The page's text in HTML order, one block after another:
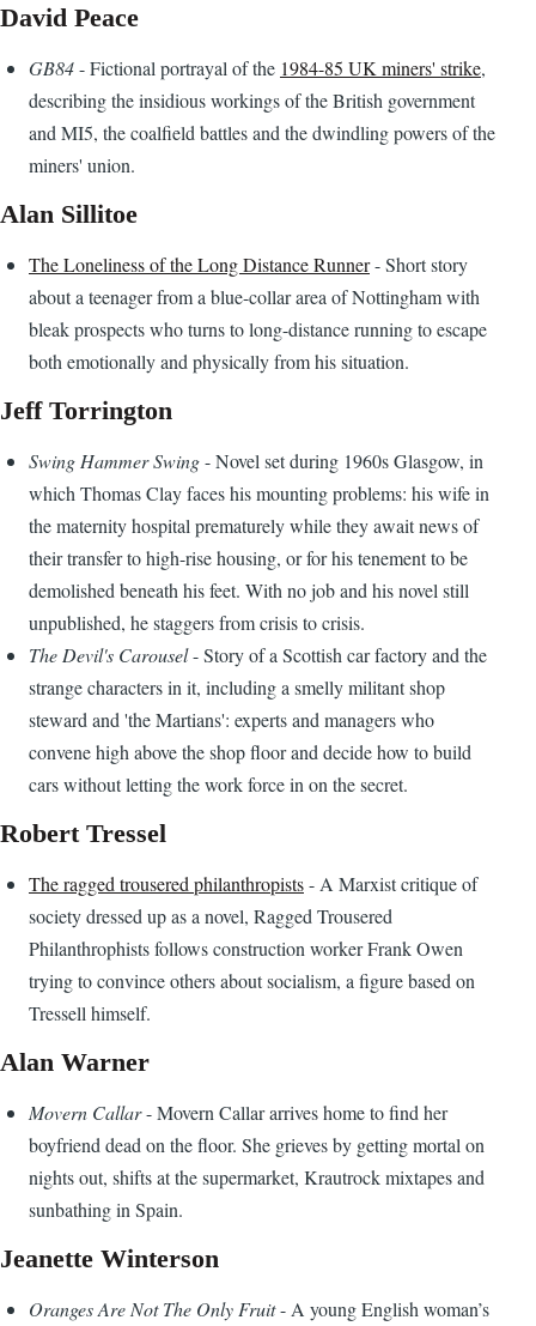
David Peace
GB84- Fictional portrayal of the 1984-85 UK miners' strike,
describing the insidious workings of the British government
and MI5, the coalfield battles and the dwindling powers of the
miners' union.
Alan Sillitoe
The Loneliness of the Long Distance Runner- Short story
about a teenager from a blue-collar area of Nottingham with
bleak prospects who turns to long-distance running to escape
both emotionally and physically from his situation.
Jeff Torrington
Swing Hammer Swing- Novel set during 1960s Glasgow, in
which Thomas Clay faces his mounting problems: his wife in
the maternity hospital prematurely while they await news of
their transfer to high-rise housing, or for his tenement to be
demolished beneath his feet. With no job and his novel still
unpublished, he staggers from crisis to crisis.
The Devil's Carousel- Story of a Scottish car factory and the
strange characters in it, including a smelly militant shop
steward and 'the Martians': experts and managers who
convene high above the shop floor and decide how to build
cars without letting the work force in on the secret.
Robert Tressel
The ragged trousered philanthropists- A Marxist critique of
society dressed up as a novel, Ragged Trousered
Philanthrophists follows construction worker Frank Owen
trying to convince others about socialism, a figure based on
Tressell himself.
Alan Warner
Movern Callar- Movern Callar arrives home to find her
boyfriend dead on the floor. She grieves by getting mortal on
nights out, shifts at the supermarket, Krautrock mixtapes and
sunbathing in Spain.
Jeanette Winterson
Oranges Are Not The Only Fruit- A young English woman’s